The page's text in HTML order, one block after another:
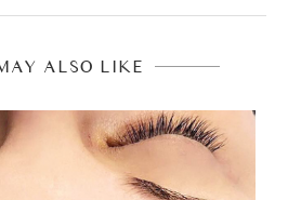
ALSO LIKE